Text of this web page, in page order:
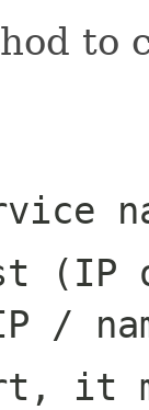
to
(IP
/
it